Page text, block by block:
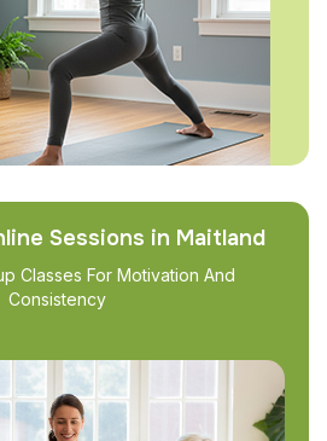
Sessions in Maitland
Classes For Motivation And
Consistency